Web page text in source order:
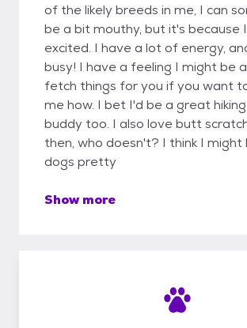
of the likely breeds in me, I can
be a bit mouthy, but it's because
excited. I have a lot of energy,
busy! I have a feeling I might be
fetch things for you if you want
me how. I bet I'd be a great
buddy too. I also love butt
then, who doesn't? I think I might
dogs pretty
Show more